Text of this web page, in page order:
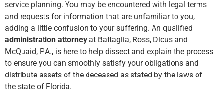
service planning. You may be encountered with legal terms
and requests for information that are unfamiliar to you,
adding a little confusion to your suffering. An qualified
administration attorney at Battaglia, Ross, Dicus and
McQuaid, P.A., is here to help dissect and explain the process
to ensure you can smoothly satisfy your obligations and
distribute assets of the deceased as stated by the laws of
the state of Florida.